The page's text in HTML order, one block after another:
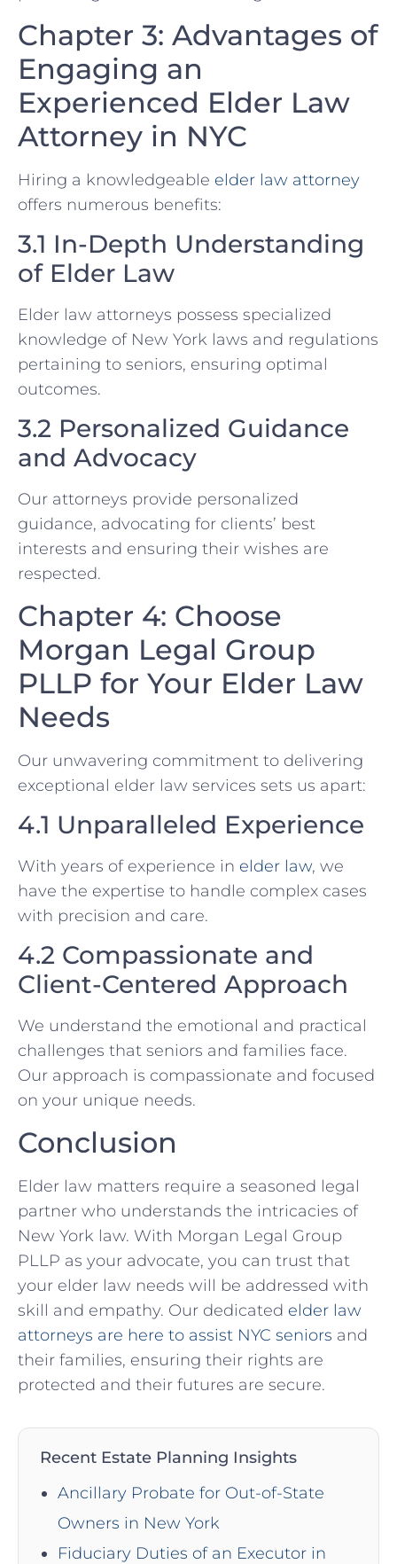
Chapter 3: Advantages of
Engaging an
Experienced Elder Law
Attorney in NYC
Hiring a knowledgeable elder law attorney
offers numerous benefits:
3.1 In-Depth Understanding
of Elder Law
Elder law attorneys possess specialized
knowledge of New York laws and regulations
pertaining to seniors, ensuring optimal
outcomes.
3.2 Personalized Guidance
and Advocacy
Our attorneys provide personalized
guidance, advocating for clients’ best
interests and ensuring their wishes are
respected.
Chapter 4: Choose
Morgan Legal Group
PLLP for Your Elder Law
Needs
Our unwavering commitment to delivering
exceptional elder law services sets us apart:
4.1 Unparalleled Experience
With years of experience in elder law, we
have the expertise to handle complex cases
with precision and care.
4.2 Compassionate and
Client-Centered Approach
We understand the emotional and practical
challenges that seniors and families face.
Our approach is compassionate and focused
on your unique needs.
Conclusion
Elder law matters require a seasoned legal
partner who understands the intricacies of
New York law. With Morgan Legal Group
PLLP as your advocate, you can trust that
your elder law needs will be addressed with
skill and empathy. Our dedicated elder law
attorneys are here to assist NYC seniors and
their families, ensuring their rights are
protected and their futures are secure.
Recent Estate Planning Insights
Ancillary Probate for Out-of-State
Owners in New York
Fiduciary Duties of an Executor in